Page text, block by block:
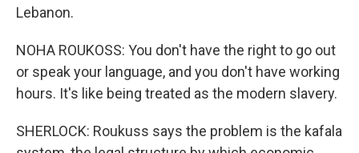
Lebanon.
NOHA ROUKOSS: You don't have the right to go out
or speak your language, and you don't have working
hours. It's like being treated as the modern slavery.
SHERLOCK: Roukuss says the problem is the kafala